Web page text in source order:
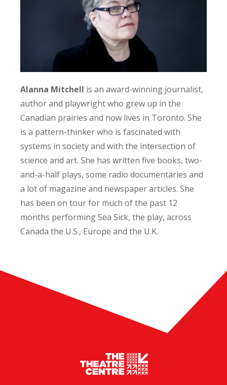
Alanna Mitchell is an award-winning journalist,
author and playwright who grew up in the
Canadian prairies and now lives in Toronto. She
is a pattern-thinker who is fascinated with
systems in society and with the intersection of
science and art. She has written five books, two-
and-a-half plays, some radio documentaries and
a lot of magazine and newspaper articles. She
has been on tour for much of the past 12
months performing Sea Sick, the play, across
Canada the U.S., Europe and the U.K.